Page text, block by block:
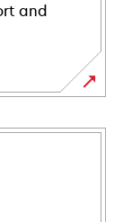
and